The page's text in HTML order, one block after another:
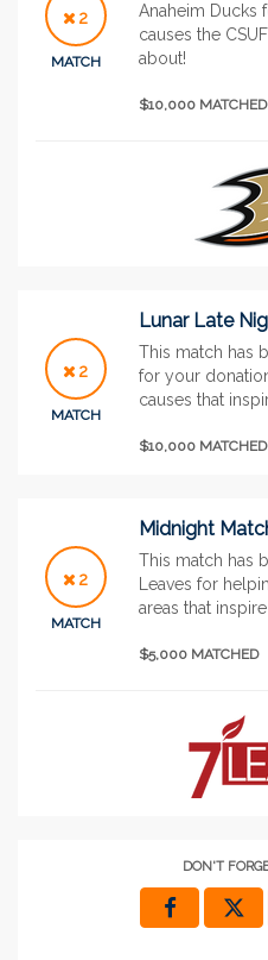
2
MATCH
Anaheim Ducks
causes the
about!
$10,000 MATCHED
2
MATCH
Lunar Late
This match has
for your
causes that
$10,000 MATCHED
2
MATCH
Midnight
This match has
Leaves for
areas that
$5,000 MATCHED
DON'T